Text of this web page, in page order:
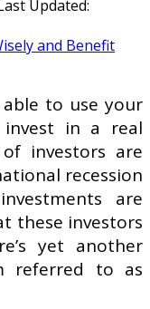
Updated:
to use your
invest in a real
investors are
recession
are
these investors
yet another
referred to as